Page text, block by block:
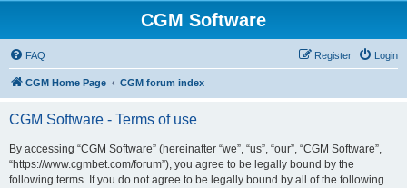
CGM Software
FAQ Login
Register
CGM Home Page CGM forum index
CGM Software - Terms of use
By accessing “CGM Software” (hereinafter “we”, “us”, “our”, “CGM Software”,
“https://www.cgmbet.com/forum”), you agree to be legally bound by the
following terms. If you do not agree to be legally bound by all of the following